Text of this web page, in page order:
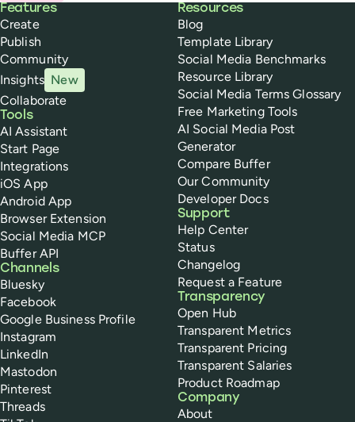
Buffer
Features
Create
Publish
Community
Insights New
Collaborate
Tools
AI Assistant
Start Page
Integrations
iOS App
Android App
Browser Extension
Social Media MCP
Buffer API
Channels
Bluesky
Facebook
Google Business Profile
Instagram
LinkedIn
Mastodon
Pinterest
Threads
Resources
Blog
Template Library
Social Media Benchmarks
Resource Library
Social Media Terms Glossary
Free Marketing Tools
AI Social Media Post
Generator
Compare Buffer
Our Community
Developer Docs
Support
Help Center
Status
Changelog
Request a Feature
Transparency
Open Hub
Transparent Metrics
Transparent Pricing
Transparent Salaries
Product Roadmap
Company
About